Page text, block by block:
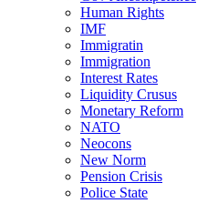
Human Rights
IMF
Immigratin
Immigration
Interest Rates
Liquidity Crusus
Monetary Reform
NATO
Neocons
New Norm
Pension Crisis
Police State